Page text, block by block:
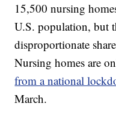
15,500 nursing
U.S. population, but
disproportionate
Nursing homes are
from a national
March.